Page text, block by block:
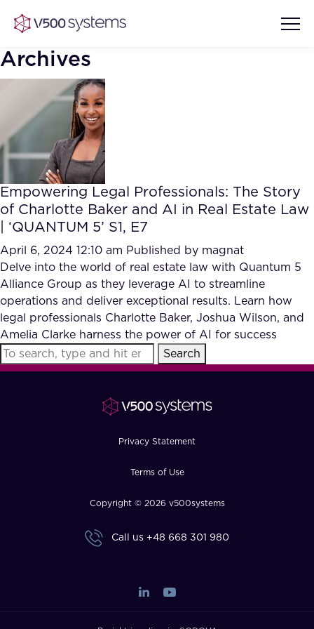
Vision & Values
Our Team
What we Offer
Our Partners
AI Show Highlights
AI Document Comprehension
Accurate Complex Document
Reviews (AI)
Case studies
Industries
FAQ
How?
Archives
Empowering Legal Professionals: The Story
of Charlotte Baker and AI in Real Estate Law
| ‘QUANTUM 5’ S1, E7
April 6, 2024 12:10 am Published by magnat
Delve into the world of real estate law with Quantum 5
Alliance Group as they leverage AI to streamline
operations and deliver exceptional results. Learn how
legal professionals Charlotte Baker, Joshua Wilson, and
Amelia Clarke harness the power of AI for success
Search
Privacy Statement
Terms of Use
Copyright © 2026 v500systems
Call us +48 668 301 980